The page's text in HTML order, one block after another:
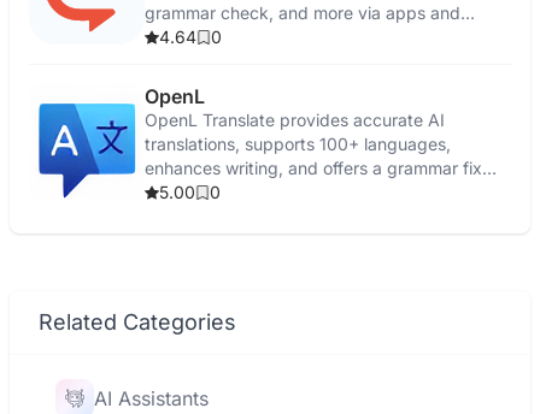
grammar check, and more via apps and
browser extensions.
4.64 0
OpenL
OpenL Translate provides accurate AI
translations, supports 100+ languages,
enhances writing, and offers a grammar fix
tool.5.00 0
Related Categories
AI Assistants